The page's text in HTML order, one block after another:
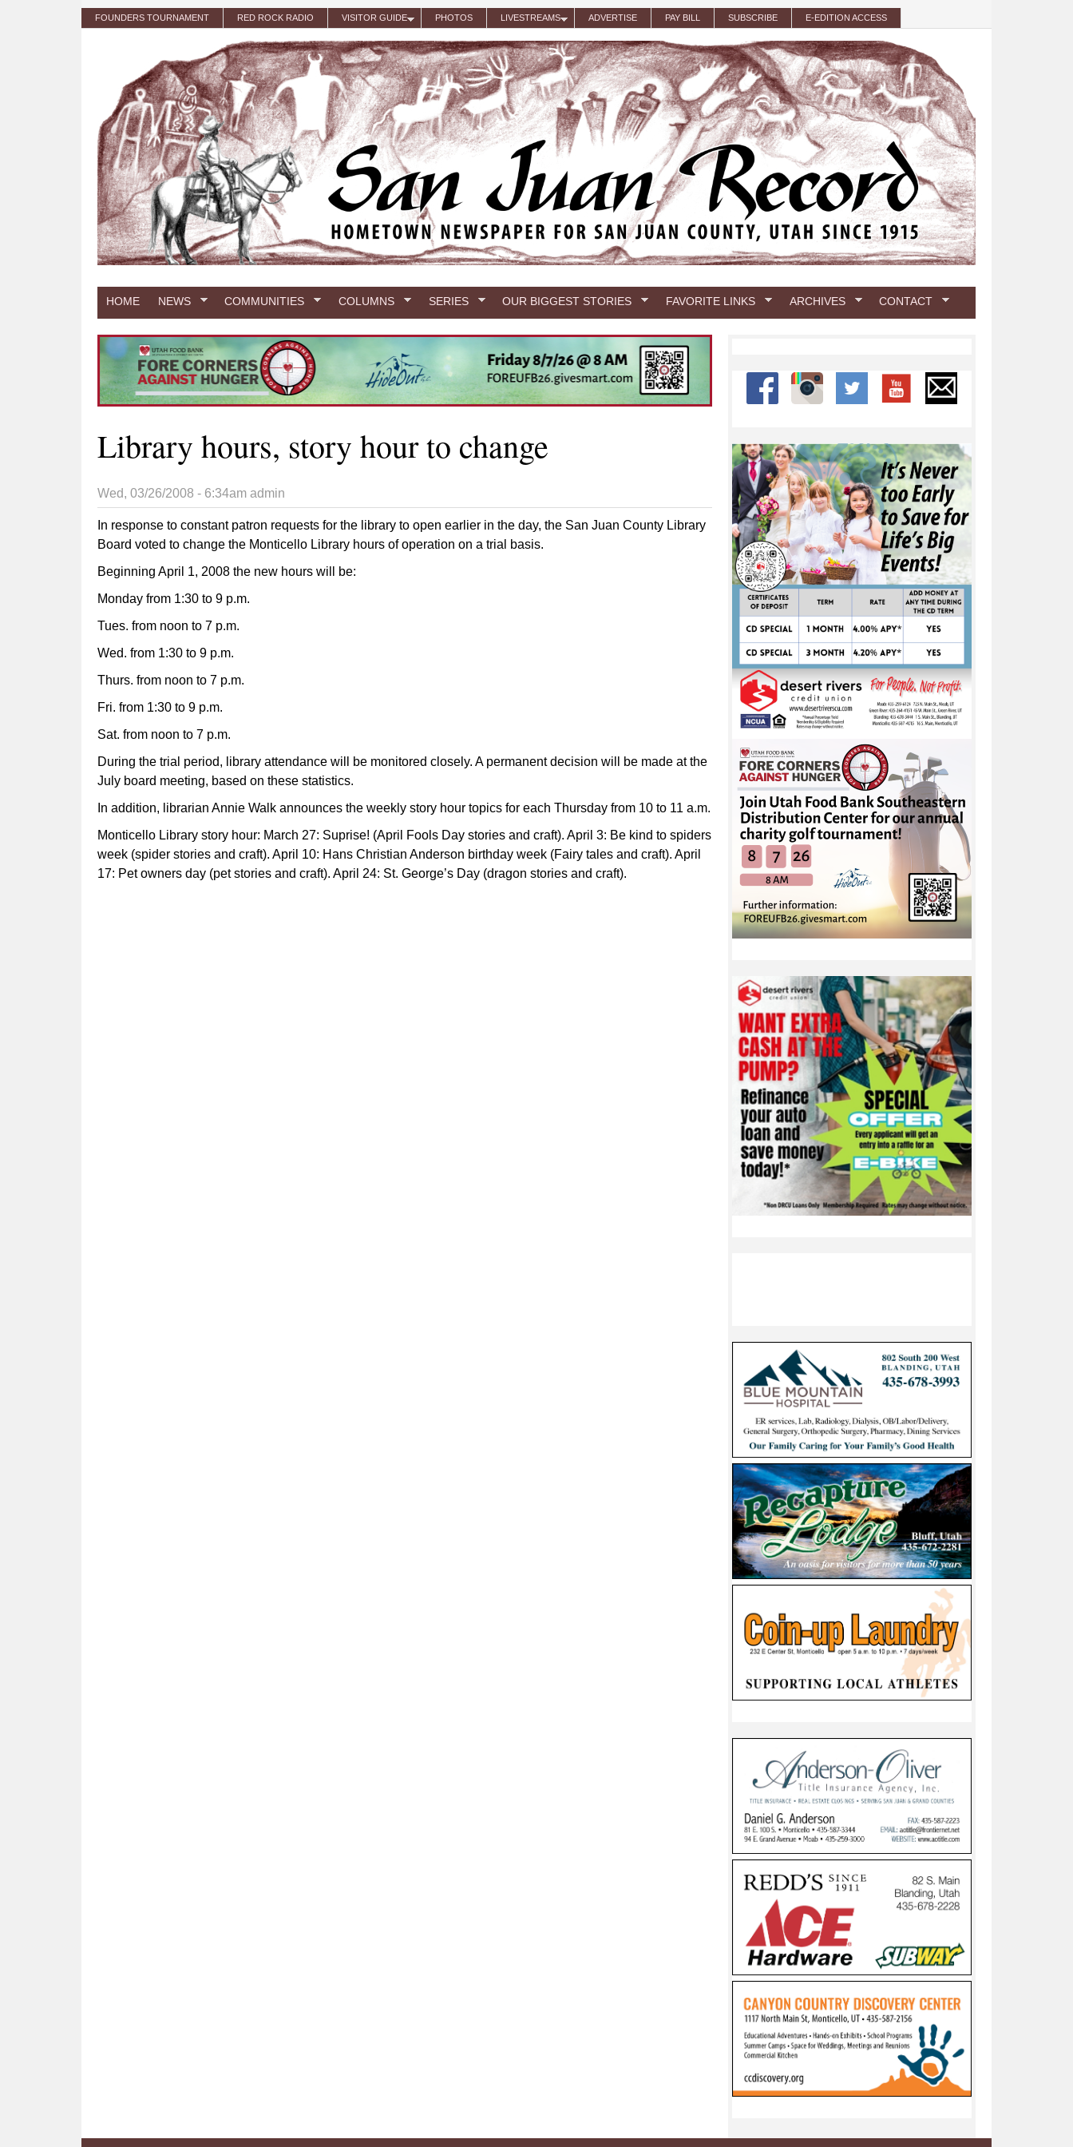
Skip to main content
FOUNDERS TOURNAMENT RED ROCK RADIO VISITOR GUIDE PHOTOS LIVESTREAMS ADVERTISE PAY BILL SUBSCRIBE E-EDITION ACCESS
HOME NEWS COMMUNITIES COLUMNS SERIES OUR BIGGEST STORIES FAVORITE LINKS ARCHIVES CONTACT
Library hours, story hour to change
Wed, 03/26/2008 - 6:34am admin
In response to constant patron requests for the library to open earlier in the day, the San Juan County Library
Board voted to change the Monticello Library hours of operation on a trial basis.
Beginning April 1, 2008 the new hours will be:
Monday from 1:30 to 9 p.m.
Tues. from noon to 7 p.m.
Wed. from 1:30 to 9 p.m.
Thurs. from noon to 7 p.m.
Fri. from 1:30 to 9 p.m.
Sat. from noon to 7 p.m.
During the trial period, library attendance will be monitored closely. A permanent decision will be made at the
July board meeting, based on these statistics.
In addition, librarian Annie Walk announces the weekly story hour topics for each Thursday from 10 to 11 a.m.
Monticello Library story hour: March 27: Suprise! (April Fools Day stories and craft). April 3: Be kind to spiders
week (spider stories and craft). April 10: Hans Christian Anderson birthday week (Fairy tales and craft). April
17: Pet owners day (pet stories and craft). April 24: St. George’s Day (dragon stories and craft).